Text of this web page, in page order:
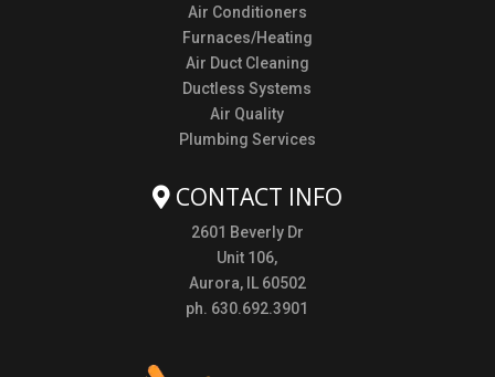
Air Conditioners
Furnaces/Heating
Air Duct Cleaning
Ductless Systems
Air Quality
Plumbing Services
CONTACT INFO
2601 Beverly Dr
Unit 106,
Aurora, IL 60502
ph. 630.692.3901